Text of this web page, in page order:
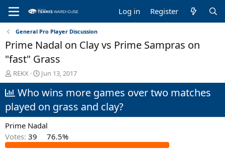
Log in Register
General Pro Player Discussion
Prime Nadal on Clay vs Prime Sampras on
"fast" Grass
T
h
r
e
a
d
s
t
a
REKX
S
t
a
t
d
a
e
Jun 13, 2017
Who wins more games over two matches
played on grass and clay?
Prime Nadal
Votes: 39 76.5%